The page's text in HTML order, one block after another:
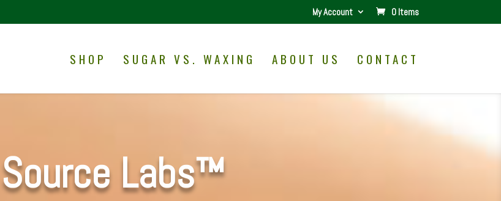
My Account 0 Items
SHOP SUGAR VS. WAXING ABOUT US CONTACT
Labs™